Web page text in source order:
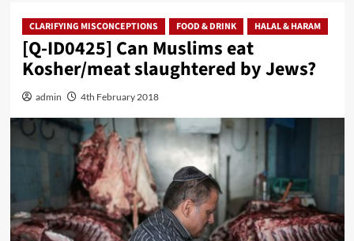
CLARIFYING MISCONCEPTIONS FOOD & DRINK HALAL & HARAM
[Q-ID0425] Can Muslims eat
Kosher/meat slaughtered by Jews?
admin 4th February 2018